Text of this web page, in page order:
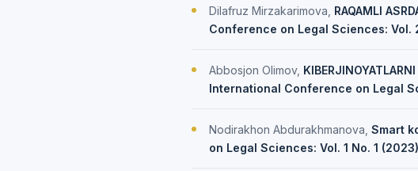
Dilafruz Mirzakarimova, RAQAMLI
Conference on Legal Sciences:
Abbosjon Olimov,
International Conference on Legal
Nodirakhon Abdurakhmanova, Smart
on Legal Sciences: Vol. 1 No. 1